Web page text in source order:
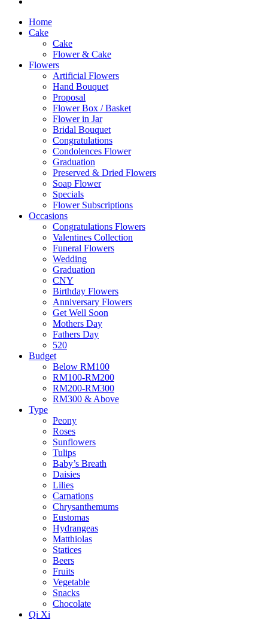
Home
Cake
Cake
Flower & Cake
Flowers
Artificial Flowers
Hand Bouquet
Proposal
Flower Box / Basket
Flower in Jar
Bridal Bouquet
Congratulations
Condolences Flower
Graduation
Preserved & Dried Flowers
Soap Flower
Specials
Flower Subscriptions
Occasions
Congratulations Flowers
Valentines Collection
Funeral Flowers
Wedding
Graduation
CNY
Birthday Flowers
Anniversary Flowers
Get Well Soon
Mothers Day
Fathers Day
520
Budget
Below RM100
RM100-RM200
RM200-RM300
RM300 & Above
Type
Peony
Roses
Sunflowers
Tulips
Baby’s Breath
Daisies
Lilies
Carnations
Chrysanthemums
Eustomas
Hydrangeas
Matthiolas
Statices
Beers
Fruits
Vegetable
Snacks
Chocolate
Qi Xi